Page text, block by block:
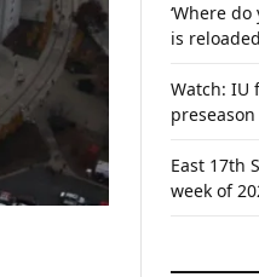
‘Where
is
Watch: IU
East 17th
week of